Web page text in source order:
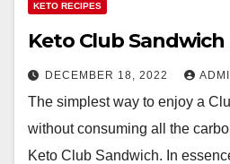
KETO RECIPES
Keto Club Sandwich
DECEMBER 18, 2022
The simplest way to enjoy a
without consuming all the
Keto Club Sandwich. In